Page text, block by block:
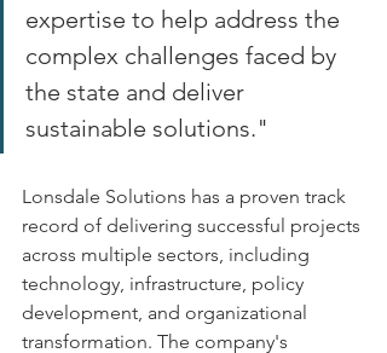
expertise to help address the
complex challenges faced by
the state and deliver
sustainable solutions."
Lonsdale Solutions has a proven track
record of delivering successful projects
across multiple sectors, including
technology, infrastructure, policy
development, and organizational
transformation. The company's